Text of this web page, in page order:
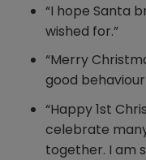
“I hope Santa
wished for.”
“Merry
good
“Happy 1st
celebrate
together. I am